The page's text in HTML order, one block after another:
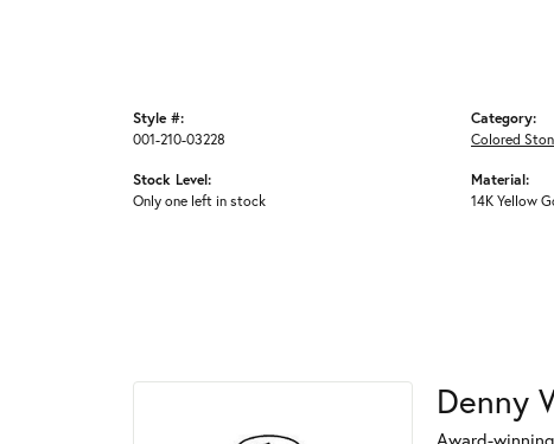
Style #:
001-210-03228
Stock Level:
Only one left in stock
Category:
Colored
Material:
14K Yellow
Denny